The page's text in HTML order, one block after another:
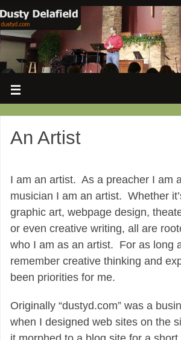
An Artist
I am an artist. As a preacher I am
musician I am an artist. Whether
graphic art, webpage design,
or even creative writing, all are
who I am as an artist. For as long
remember creative thinking and
been priorities for me.
Originally “dustyd.com” was a
when I designed web sites on the